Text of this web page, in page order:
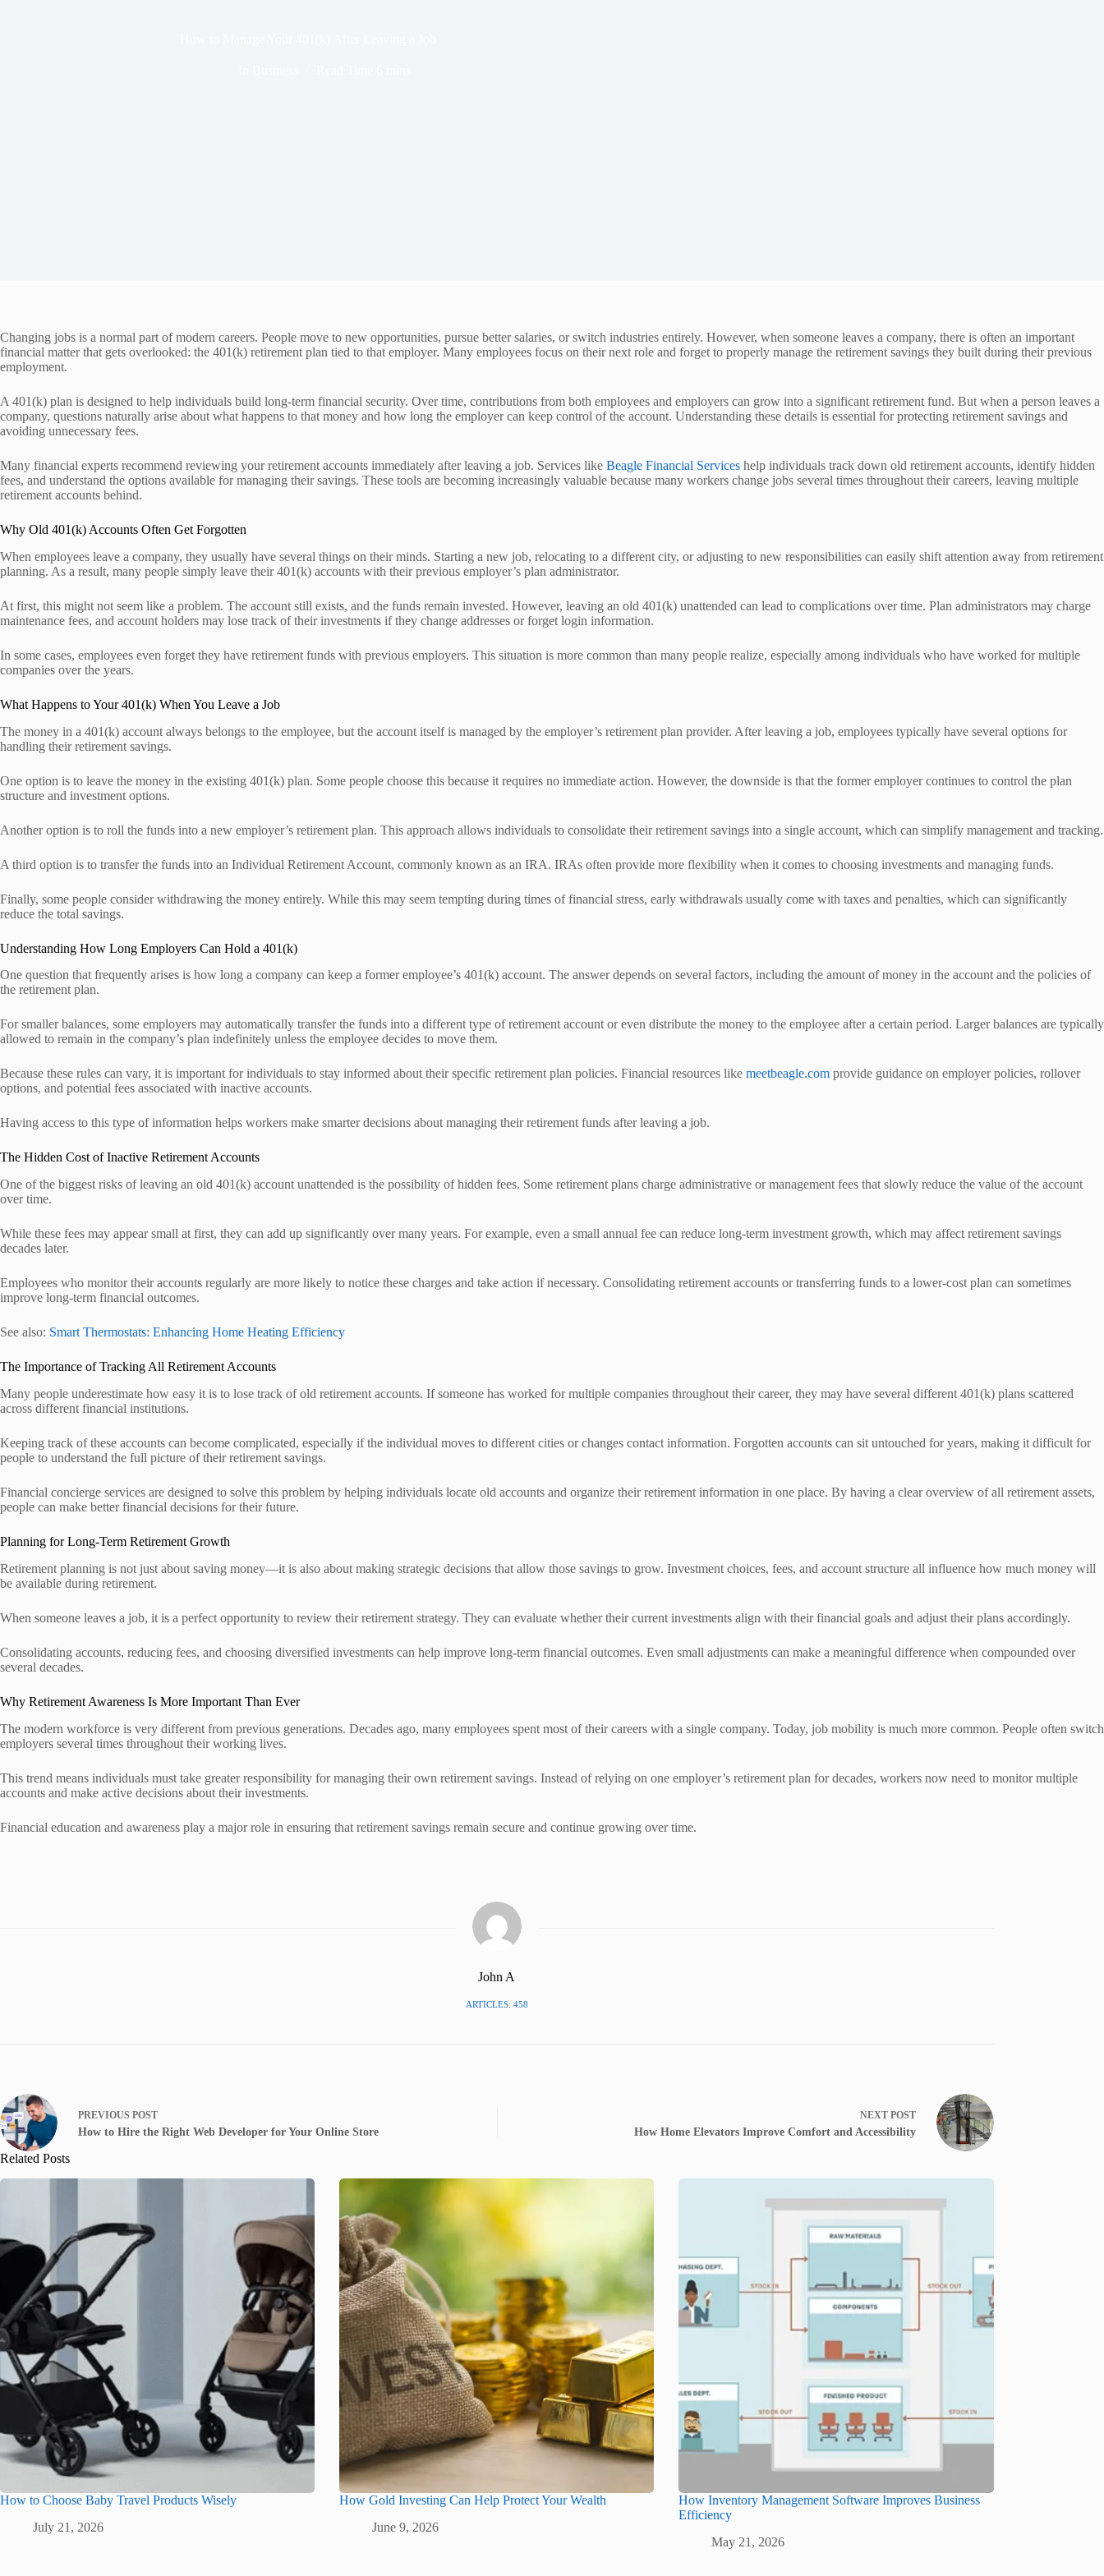
Changing jobs is a normal part of modern careers. People move to new opportunities, pursue better salaries, or switch industries entirely. However, when someone leaves a company, there is often an important
financial matter that gets overlooked: the 401(k) retirement plan tied to that employer. Many employees focus on their next role and forget to properly manage the retirement savings they built during their previous
employment.
A 401(k) plan is designed to help individuals build long-term financial security. Over time, contributions from both employees and employers can grow into a significant retirement fund. But when a person leaves a
company, questions naturally arise about what happens to that money and how long the employer can keep control of the account. Understanding these details is essential for protecting retirement savings and
avoiding unnecessary fees.
Many financial experts recommend reviewing your retirement accounts immediately after leaving a job. Services like Beagle Financial Services help individuals track down old retirement accounts, identify hidden
fees, and understand the options available for managing their savings. These tools are becoming increasingly valuable because many workers change jobs several times throughout their careers, leaving multiple
retirement accounts behind.
Why Old 401(k) Accounts Often Get Forgotten
When employees leave a company, they usually have several things on their minds. Starting a new job, relocating to a different city, or adjusting to new responsibilities can easily shift attention away from retirement
planning. As a result, many people simply leave their 401(k) accounts with their previous employer’s plan administrator.
At first, this might not seem like a problem. The account still exists, and the funds remain invested. However, leaving an old 401(k) unattended can lead to complications over time. Plan administrators may charge
maintenance fees, and account holders may lose track of their investments if they change addresses or forget login information.
In some cases, employees even forget they have retirement funds with previous employers. This situation is more common than many people realize, especially among individuals who have worked for multiple
companies over the years.
What Happens to Your 401(k) When You Leave a Job
The money in a 401(k) account always belongs to the employee, but the account itself is managed by the employer’s retirement plan provider. After leaving a job, employees typically have several options for
handling their retirement savings.
One option is to leave the money in the existing 401(k) plan. Some people choose this because it requires no immediate action. However, the downside is that the former employer continues to control the plan
structure and investment options.
Another option is to roll the funds into a new employer’s retirement plan. This approach allows individuals to consolidate their retirement savings into a single account, which can simplify management and tracking.
A third option is to transfer the funds into an Individual Retirement Account, commonly known as an IRA. IRAs often provide more flexibility when it comes to choosing investments and managing funds.
Finally, some people consider withdrawing the money entirely. While this may seem tempting during times of financial stress, early withdrawals usually come with taxes and penalties, which can significantly
reduce the total savings.
Understanding How Long Employers Can Hold a 401(k)
One question that frequently arises is how long a company can keep a former employee’s 401(k) account. The answer depends on several factors, including the amount of money in the account and the policies of
the retirement plan.
For smaller balances, some employers may automatically transfer the funds into a different type of retirement account or even distribute the money to the employee after a certain period. Larger balances are typically
allowed to remain in the company’s plan indefinitely unless the employee decides to move them.
Because these rules can vary, it is important for individuals to stay informed about their specific retirement plan policies. Financial resources like meetbeagle.com provide guidance on employer policies, rollover
options, and potential fees associated with inactive accounts.
Having access to this type of information helps workers make smarter decisions about managing their retirement funds after leaving a job.
The Hidden Cost of Inactive Retirement Accounts
One of the biggest risks of leaving an old 401(k) account unattended is the possibility of hidden fees. Some retirement plans charge administrative or management fees that slowly reduce the value of the account
over time.
While these fees may appear small at first, they can add up significantly over many years. For example, even a small annual fee can reduce long-term investment growth, which may affect retirement savings
decades later.
Employees who monitor their accounts regularly are more likely to notice these charges and take action if necessary. Consolidating retirement accounts or transferring funds to a lower-cost plan can sometimes
improve long-term financial outcomes.
See also: Smart Thermostats: Enhancing Home Heating Efficiency
The Importance of Tracking All Retirement Accounts
Many people underestimate how easy it is to lose track of old retirement accounts. If someone has worked for multiple companies throughout their career, they may have several different 401(k) plans scattered
across different financial institutions.
Keeping track of these accounts can become complicated, especially if the individual moves to different cities or changes contact information. Forgotten accounts can sit untouched for years, making it difficult for
people to understand the full picture of their retirement savings.
Financial concierge services are designed to solve this problem by helping individuals locate old accounts and organize their retirement information in one place. By having a clear overview of all retirement assets,
people can make better financial decisions for their future.
Planning for Long-Term Retirement Growth
Retirement planning is not just about saving money—it is also about making strategic decisions that allow those savings to grow. Investment choices, fees, and account structure all influence how much money will
be available during retirement.
When someone leaves a job, it is a perfect opportunity to review their retirement strategy. They can evaluate whether their current investments align with their financial goals and adjust their plans accordingly.
Consolidating accounts, reducing fees, and choosing diversified investments can help improve long-term financial outcomes. Even small adjustments can make a meaningful difference when compounded over
several decades.
Why Retirement Awareness Is More Important Than Ever
The modern workforce is very different from previous generations. Decades ago, many employees spent most of their careers with a single company. Today, job mobility is much more common. People often switch
employers several times throughout their working lives.
This trend means individuals must take greater responsibility for managing their own retirement savings. Instead of relying on one employer’s retirement plan for decades, workers now need to monitor multiple
accounts and make active decisions about their investments.
Financial education and awareness play a major role in ensuring that retirement savings remain secure and continue growing over time.
John A
ARTICLES: 458
PREVIOUS POST
How to Hire the Right Web Developer for Your Online Store
NEXT POST
How Home Elevators Improve Comfort and Accessibility
Related Posts
How to Choose Baby Travel Products Wisely
July 21, 2026
How Gold Investing Can Help Protect Your Wealth
June 9, 2026
How Inventory Management Software Improves Business
Efficiency
May 21, 2026